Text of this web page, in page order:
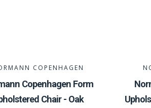
COPENHAGEN
Copenhagen Form
Chair - Oak